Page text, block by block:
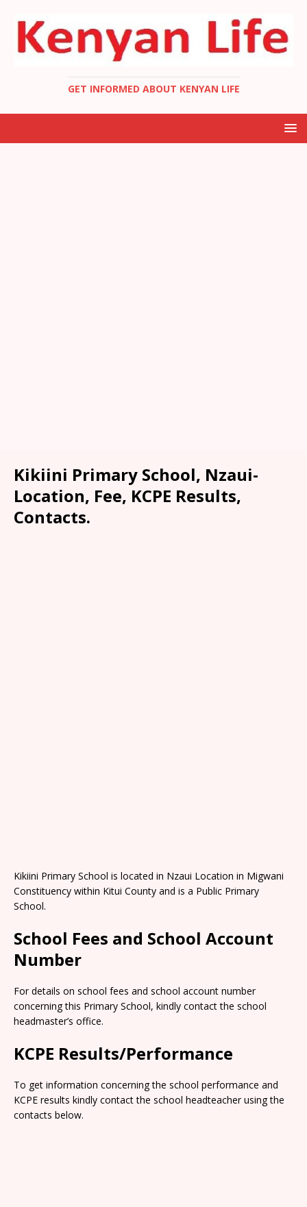
GET INFORMED ABOUT KENYAN LIFE
Kikiini Primary School, Nzaui-
Location, Fee, KCPE Results,
Contacts.
Kikiini Primary School is located in Nzaui Location in Migwani
Constituency within Kitui County and is a Public Primary
School.
School Fees and School Account
Number
For details on school fees and school account number
concerning this Primary School, kindly contact the school
headmaster’s office.
KCPE Results/Performance
To get information concerning the school performance and
KCPE results kindly contact the school headteacher using the
contacts below.